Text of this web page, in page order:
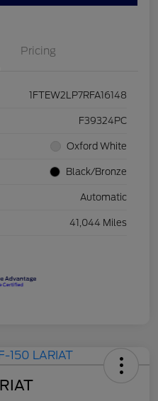
Pricing
1FTEW2LP7RFA16148
F39324PC
Oxford White
Black/Bronze
Automatic
41,044 Miles